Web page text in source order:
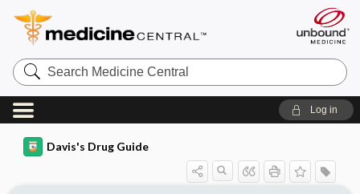
Search
Medicine
Central
Log in
Davis's Drug Guide